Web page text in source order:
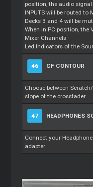
position, the audio
INPUTS will be routed to
Decks 3 and 4 will be
When in PC position, the
Mixer Channels
Led Indicators of the
46 CF CONTOUR
Choose between
slope of the crossfader.
47 HEADPHONES
Connect your
adapter